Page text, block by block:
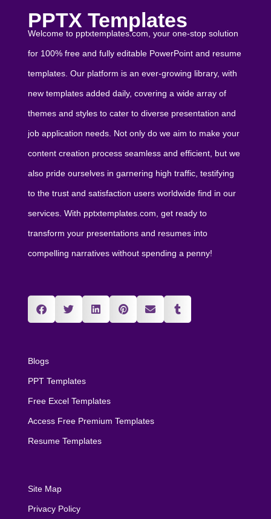
PPTX Templates
Welcome to pptxtemplates.com, your one-stop solution
for 100% free and fully editable PowerPoint and resume
templates. Our platform is an ever-growing library, with
new templates added daily, covering a wide array of
themes and styles to cater to diverse presentation and
job application needs. Not only do we aim to make your
content creation process seamless and efficient, but we
also pride ourselves in garnering high traffic, testifying
to the trust and satisfaction users worldwide find in our
services. With pptxtemplates.com, get ready to
transform your presentations and resumes into
compelling narratives without spending a penny!
Blogs
PPT Templates
Free Excel Templates
Access Free Premium Templates
Resume Templates
Site Map
Privacy Policy